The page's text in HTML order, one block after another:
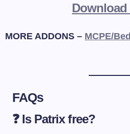
Download
MORE ADDONS – MCPE/
FAQs
❓ Is Patrix free?